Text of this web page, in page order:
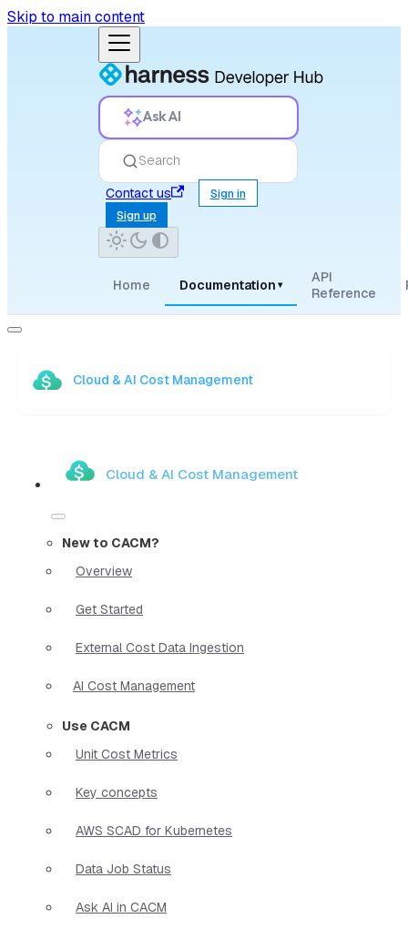
Skip to main content
Ask AI
Search
Contact us
Sign in
Sign up
Home Documentation ▾
API
Reference
Cloud & AI Cost Management
Cloud & AI Cost Management
New to CACM?
Overview
Get Started
External Cost Data Ingestion
AI Cost Management
Use CACM
Unit Cost Metrics
Key concepts
AWS SCAD for Kubernetes
Data Job Status
Ask AI in CACM